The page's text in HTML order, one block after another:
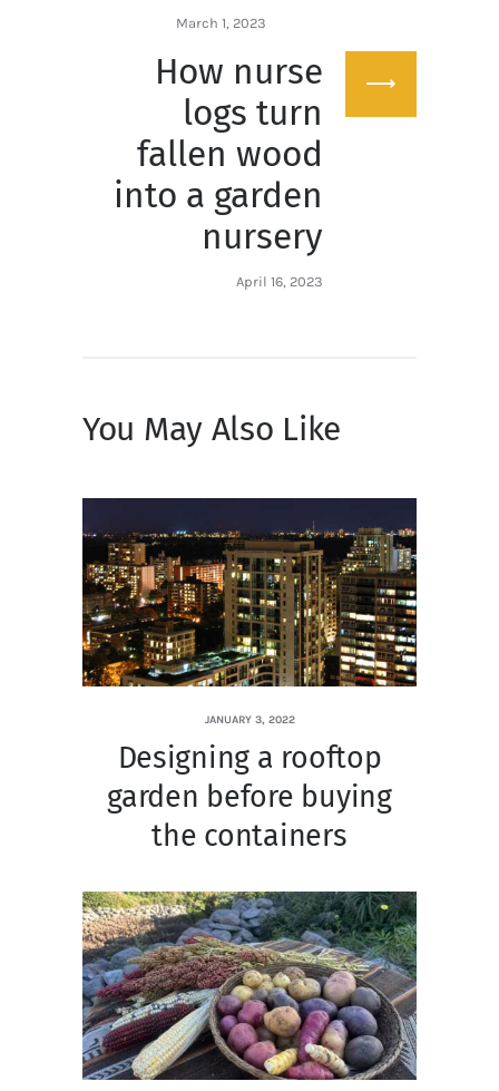
March 1, 2023
How nurse
logs turn
fallen wood
into a garden
nursery
April 16, 2023
You May Also Like
JANUARY 3, 2022
Designing a rooftop
garden before buying
the containers